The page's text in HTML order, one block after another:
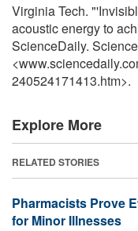
Virginia Tech.
acoustic energy to
ScienceDaily.
240524171413.htm>.
Explore More
RELATED STORIES
Pharmacists Prove
for Minor Illnesses